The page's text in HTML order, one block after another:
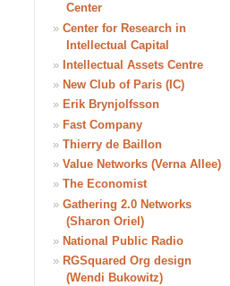
Center
» Center for Research in
Intellectual Capital
» Intellectual Assets Centre
» New Club of Paris (IC)
» Erik Brynjolfsson
» Fast Company
» Thierry de Baillon
» Value Networks (Verna Allee)
» The Economist
» Gathering 2.0 Networks
(Sharon Oriel)
» National Public Radio
» RGSquared Org design
(Wendi Bukowitz)